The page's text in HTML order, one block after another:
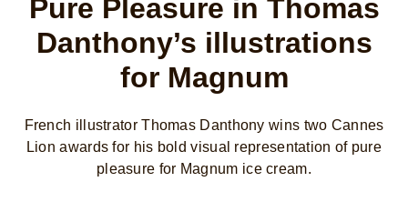
Pure Pleasure in Thomas
Danthony’s illustrations
for Magnum
French illustrator Thomas Danthony wins two Cannes
Lion awards for his bold visual representation of pure
pleasure for Magnum ice cream.